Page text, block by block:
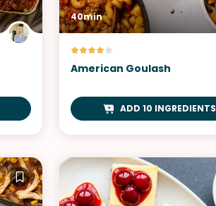
40min
American Goulash
ADD 10 INGREDIENTS